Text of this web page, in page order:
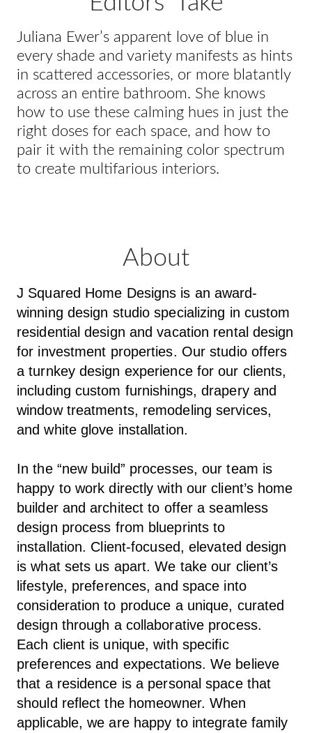
Juliana Ewer’s apparent love of blue in
every shade and variety manifests as hints
in scattered accessories, or more blatantly
across an entire bathroom. She knows
how to use these calming hues in just the
right doses for each space, and how to
pair it with the remaining color spectrum
to create multifarious interiors.
About
J Squared Home Designs is an award-
winning design studio specializing in custom
residential design and vacation rental design
for investment properties. Our studio offers
a turnkey design experience for our clients,
including custom furnishings, drapery and
window treatments, remodeling services,
and white glove installation.
In the “new build” processes, our team is
happy to work directly with our client’s home
builder and architect to offer a seamless
design process from blueprints to
installation. Client-focused, elevated design
is what sets us apart. We take our client’s
lifestyle, preferences, and space into
consideration to produce a unique, curated
design through a collaborative process.
Each client is unique, with specific
preferences and expectations. We believe
that a residence is a personal space that
should reflect the homeowner. When
applicable, we are happy to integrate family